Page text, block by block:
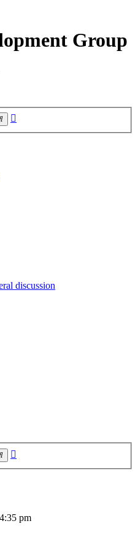
Group
Search
discussion
Search
pm